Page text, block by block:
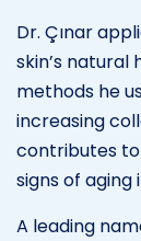
Dr. Çınar
skin’s natural
methods he
increasing
contributes to
signs of aging
A leading